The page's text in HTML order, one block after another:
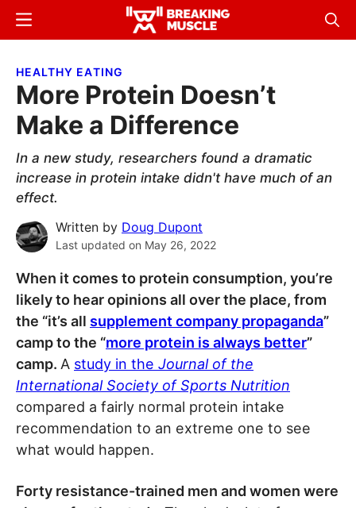
Skip
content
Skip
sidebar
Breaking
Breaking
Menu
HEALTHY EATING
More Protein Doesn’t
Make a Difference
In a new study, researchers found a dramatic
increase in protein intake didn't have much of an
effect.
Written by Doug Dupont
Last updated on May 26, 2022
When it comes to protein consumption, you’re
likely to hear opinions all over the place, from
the “it’s all supplement company propaganda”
camp to the “more protein is always better”
camp. A study in the Journal of the
International Society of Sports Nutrition
compared a fairly normal protein intake
recommendation to an extreme one to see
what would happen.
Forty resistance-trained men and women were